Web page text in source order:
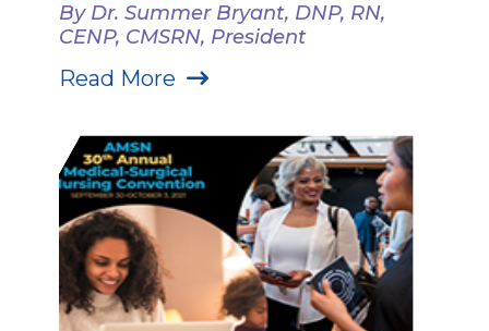
By Dr. Summer Bryant, DNP, RN,
CENP, CMSRN, President
Read More